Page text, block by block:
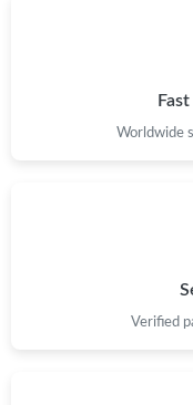
Just Sold: Ethan from
Just Sold: Diana from
Just Sold: Paul from
Just Sold: Liam from
Worldwide
Verified